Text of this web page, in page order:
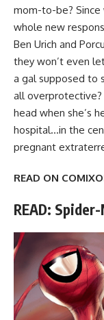
mom-to-be? Since
whole new
Ben Urich and
they won’t even
a gal supposed to
all overprotective?
head when she’s
hospital…in the
pregnant
READ ON
READ: